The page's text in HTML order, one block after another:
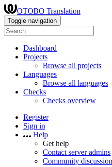
OTOBO Translation
Toggle navigation
Dashboard
Projects
Browse all projects
Languages
Browse all languages
Checks
Checks overview
Register
Sign in
Help
Get help
Contact server admins
Community